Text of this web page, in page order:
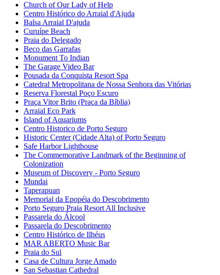
Church of Our Lady of Help
Centro Histórico do Arraial d'Ajuda
Balsa Arraial D'ajuda
Curuípe Beach
Praia do Delegado
Beco das Garrafas
Monument To Indian
The Garage Video Bar
Pousada da Conquista Resort Spa
Catedral Metropolitana de Nossa Senhora das Vitórias
Reserva Florestal Poço Escuro
Praça Vitor Brito (Praça da Bíblia)
Arraial Eco Park
Island of Aquariums
Centro Historico de Porto Seguro
Historic Center (Cidade Alta) of Porto Seguro
Safe Harbor Lighthouse
The Commemorative Landmark of the Beginning of
Colonization
Museum of Discovery - Porto Seguro
Mundai
Taperapuan
Memorial da Epopéia do Descobrimento
Porto Seguro Praia Resort All Inclusive
Passarela do Álcool
Passarela do Descobrimento
Centro Histórico de Ilhéus
MAR ABERTO Music Bar
Praia do Sul
Casa de Cultura Jorge Amado
San Sebastian Cathedral